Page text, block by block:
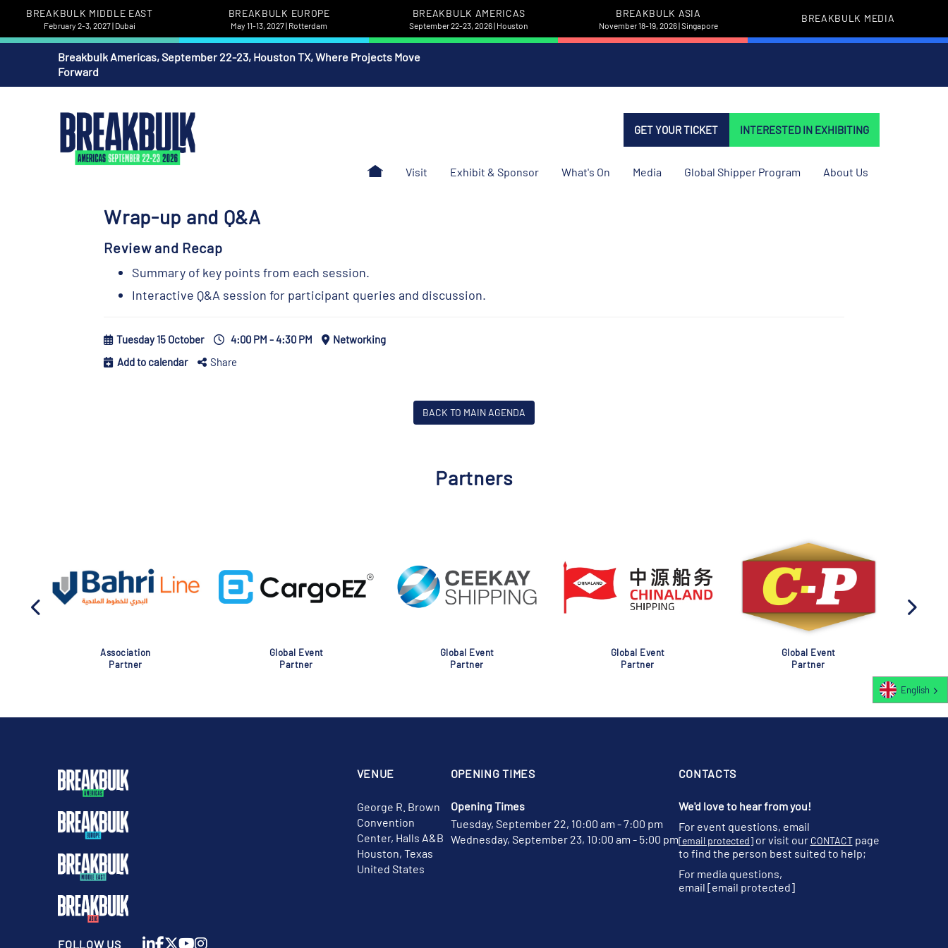
BREAKBULK MIDDLE EAST
February 2-3, 2027 | Dubai
BREAKBULK EUROPE
May 11-13, 2027 | Rotterdam
BREAKBULK AMERICAS
September 22-23, 2026 | Houston
BREAKBULK ASIA
November 18-19, 2026 | Singapore
BREAKBULK MEDIA
Breakbulk Americas, September 22-23, Houston TX, Where Projects Move
Forward
GET YOUR TICKET INTERESTED IN EXHIBITING
Visit Exhibit & Sponsor What's On Media Global Shipper Program About Us
Wrap-up and Q&A
Review and Recap
Summary of key points from each session.
Interactive Q&A session for participant queries and discussion.
Tuesday 15 October 4:00 PM - 4:30 PM
Networking
Add to calendar
Share
BACK TO MAIN AGENDA
Partners
Association
Partner
Global Event
Partner
Global Event
Partner
Global Event
Partner
Global Event
Partner
VENUE
George R. Brown
Convention
Center, Halls A&B
Houston, Texas
United States
OPENING TIMES
Opening Times
Tuesday, September 22, 10:00 am - 7:00 pm
Wednesday, September 23, 10:00 am - 5:00 pm
CONTACTS
We'd love to hear from you!
For event questions, email
[email protected]or visit our CONTACTpage
to find the person best suited to help;
For media questions,
email [email protected]
FOLLOW US
English